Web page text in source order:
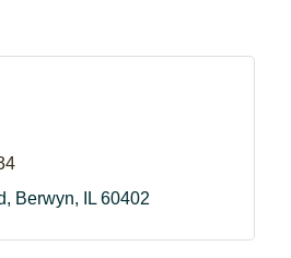
Berwyn IL 60402